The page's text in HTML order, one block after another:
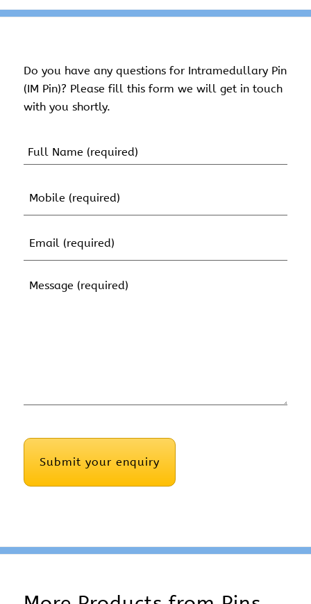
Do you have any questions for Intramedullary Pin
(IM Pin)? Please fill this form we will get in touch
with you shortly.
Name
Name
Mobile
Email
Message